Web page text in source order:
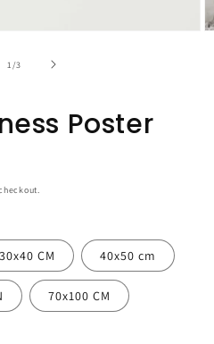
1/of
3
Poster
30x40 CM 40x50 cm
70x100 CM